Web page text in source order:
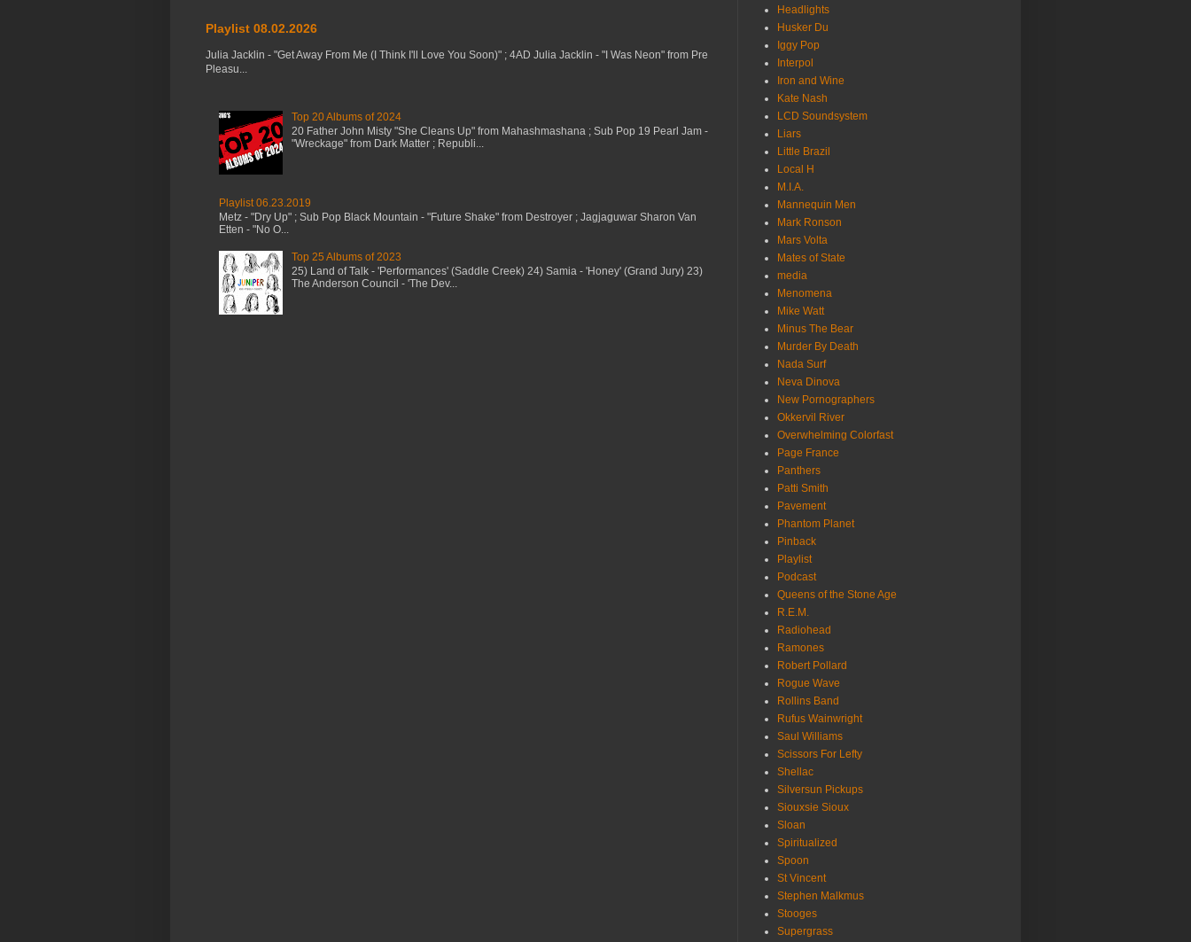
Playlist 08.02.2026
Julia Jacklin - "Get Away From Me (I Think I'll Love You Soon)" ; 4AD Julia Jacklin - "I Was Neon" from Pre
Pleasu...
Top 20 Albums of 2024
20 Father John Misty "She Cleans Up" from Mahashmashana ; Sub Pop 19 Pearl Jam -
"Wreckage" from Dark Matter ; Republi...
Playlist 06.23.2019
Metz - "Dry Up" ; Sub Pop Black Mountain - "Future Shake" from Destroyer ; Jagjaguwar Sharon Van
Etten - "No O...
Top 25 Albums of 2023
25) Land of Talk - 'Performances' (Saddle Creek) 24) Samia - 'Honey' (Grand Jury) 23)
The Anderson Council - 'The Dev...
Headlights
Husker Du
Iggy Pop
Interpol
Iron and Wine
Kate Nash
LCD Soundsystem
Liars
Little Brazil
Local H
M.I.A.
Mannequin Men
Mark Ronson
Mars Volta
Mates of State
media
Menomena
Mike Watt
Minus The Bear
Murder By Death
Nada Surf
Neva Dinova
New Pornographers
Okkervil River
Overwhelming Colorfast
Page France
Panthers
Patti Smith
Pavement
Phantom Planet
Pinback
Playlist
Podcast
Queens of the Stone Age
R.E.M.
Radiohead
Ramones
Robert Pollard
Rogue Wave
Rollins Band
Rufus Wainwright
Saul Williams
Scissors For Lefty
Shellac
Silversun Pickups
Siouxsie Sioux
Sloan
Spiritualized
Spoon
St Vincent
Stephen Malkmus
Stooges
Supergrass